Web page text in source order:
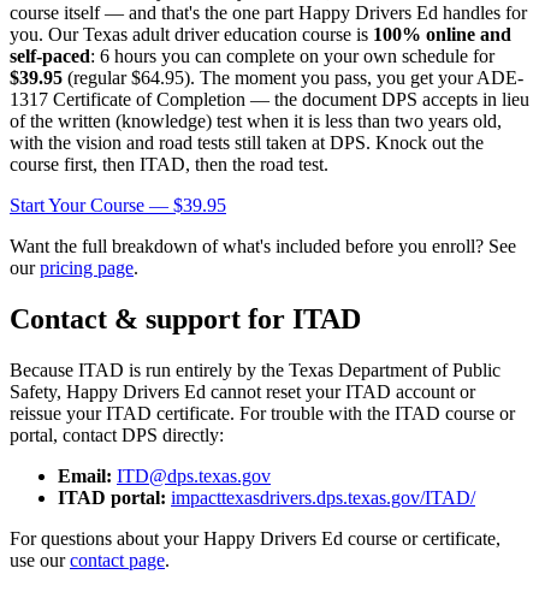
course itself — and that's the one partHappy Drivers Ed handles for
you. Our Texas adult driver education course is 100% online and
self-paced: 6 hours you can complete on your own schedule for
$39.95 (regular$64.95). The moment you pass, you get your ADE-
1317 Certificate of Completion — the document DPS accepts in lieu
of the written (knowledge) test when it is less than two years old,
with the vision and road tests still taken at DPS. Knock out the
course first, then ITAD, then the road test.
Start Your Course — $39.95
Want the full breakdown of what's included before you enroll? See
our pricing page.
Contact & support for ITAD
Because ITAD is run entirely by the Texas Department of Public
Safety, Happy Drivers Ed cannot reset your ITAD account or
reissue your ITAD certificate. For trouble with the ITAD course or
portal, contact DPS directly:
Email: ITD@dps.texas.gov
ITAD portal: impacttexasdrivers.dps.texas.gov/ITAD/
For questions about your Happy Drivers Ed course or certificate,
use our contact page.